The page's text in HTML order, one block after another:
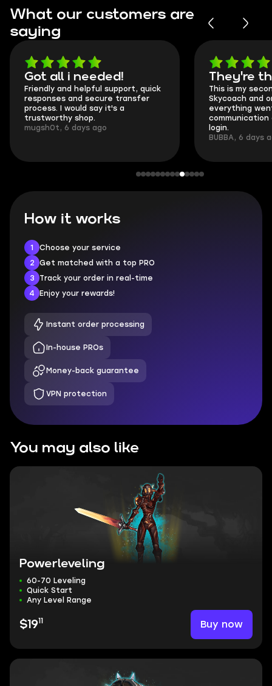
What our customers are
saying
Got all i needed!
Friendly and helpful support, quick
responses and secure transfer
process. I would say it's a
trustworthy shop.
mugsh0t, 6 days ago
They're
This is my
Skycoach and
everything
communication
login.
BUBBA, 6 days
How it works
1
Choose your service
2
Get matched with a top PRO
3
Track your order in real-time
4
Enjoy your rewards!
Instant order processing
In-house PROs
Money-back guarantee
VPN protection
You may also like
Powerleveling
60-70 Leveling
Quick Start
Any Level Range
$1911 Buy now